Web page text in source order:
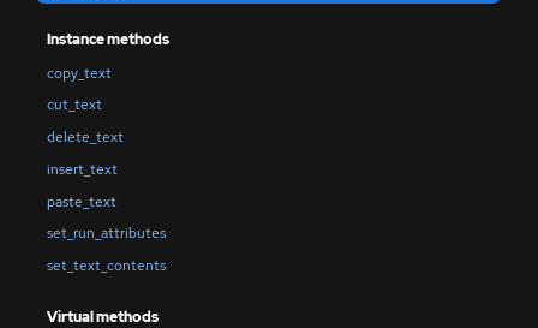
Instance methods
copy_text
cut_text
delete_text
insert_text
paste_text
set_run_attributes
set_text_contents
Virtual methods